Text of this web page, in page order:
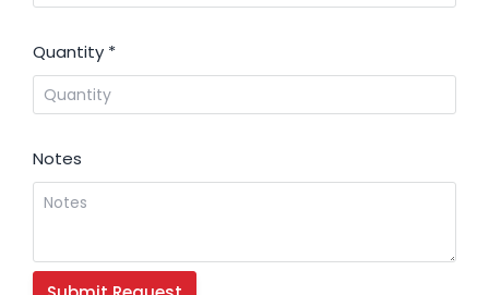
Quantity *
Notes